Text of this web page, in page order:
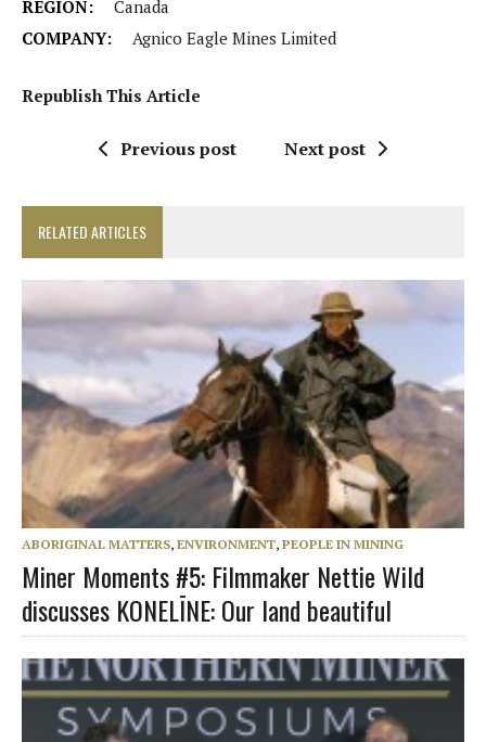
REGION:
Canada
COMPANY:
Agnico Eagle Mines Limited
Republish This Article
Previous post Next post
RELATED ARTICLES
ABORIGINAL MATTERS, ENVIRONMENT, PEOPLE IN MINING
Miner Moments #5: Filmmaker Nettie Wild
discusses KONELĪNE: Our land beautiful